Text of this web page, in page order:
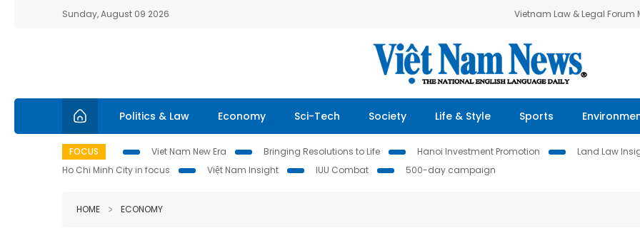
Sunday, August 09 2026 Vietnam Law & Legal Forum
Politics & Law Economy Sci-Tech Society Life & Style Sports
FOCUS Viet Nam New Era Bringing Resolutions to Life Hanoi Investment Promotion Land Law
Ho Chi Minh City in focus
Việt Nam Insight IUU Combat 500-day campaign
HOME ECONOMY